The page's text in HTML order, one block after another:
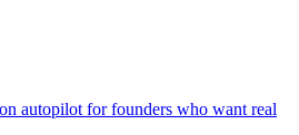
autopilot for founders who want real